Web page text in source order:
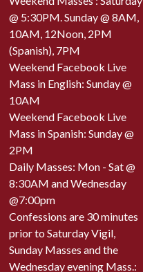
@ 5:30PM. Sunday @ 8AM,
10AM, 12Noon, 2PM
(Spanish), 7PM
Weekend Facebook Live
Mass in English: Sunday @
10AM
Weekend Facebook Live
Mass in Spanish: Sunday @
2PM
Daily Masses: Mon - Sat @
8:30AM and Wednesday
@7:00pm
Confessions are 30 minutes
prior to Saturday Vigil,
Sunday Masses and the
Wednesday evening Mass.: